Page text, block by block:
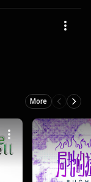
More